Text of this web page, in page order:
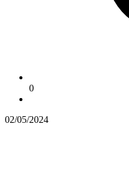
0
02/05/2024